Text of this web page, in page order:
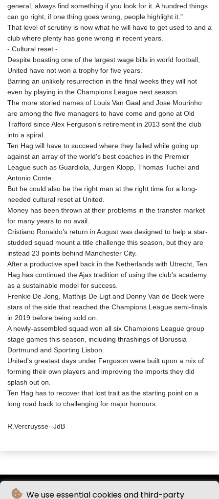
We use essential cookies and third-party
general, always find something if you look for it. A hundred things
can go right, if one thing goes wrong, people highlight it."
That level of scrutiny is now what he will have to get used to and a
club where plenty has gone wrong in recent years.
- Cultural reset -
Despite boasting one of the largest wage bills in world football,
United have not won a trophy for five years.
Barring an unlikely resurrection in the final weeks they will not
even by playing in the Champions League next season.
The more storied names of Louis Van Gaal and Jose Mourinho
are among the five managers to have come and gone at Old
Trafford since Alex Ferguson's retirement in 2013 sent the club
into a spiral.
Ten Hag will have to succeed where they failed while going up
against an array of the world's best coaches in the Premier
League such as Guardiola, Jurgen Klopp, Thomas Tuchel and
Antonio Conte.
But he could also be the right man at the right time for a long-
needed cultural reset at United.
Money has been thrown at their problems in the transfer market
for many years to no avail.
Cristiano Ronaldo's return in August was designed to help a star-
studded squad mount a title challenge this season, but they are
instead 23 points behind Manchester City.
After a productive spell back in the Netherlands with Utrecht, Ten
Hag has continued the Ajax tradition of using the club's academy
as a sustainable model for success.
Frenkie De Jong, Matthijs De Ligt and Donny Van de Beek were
stars of the side that reached the Champions League semi-finals
in 2019 before being sold on.
A newly-assembled squad won all six Champions League group
stage games this season, including thrashings of Borussia
Dortmund and Sporting Lisbon.
United's greatest days under Ferguson were built upon a mix of
forming their own players and improving the imports they did
splash out on.
Ten Hag has to recover that lost trait as the starting point on a
long road back to challenging for major honours.
R.Vercruysse--JdB